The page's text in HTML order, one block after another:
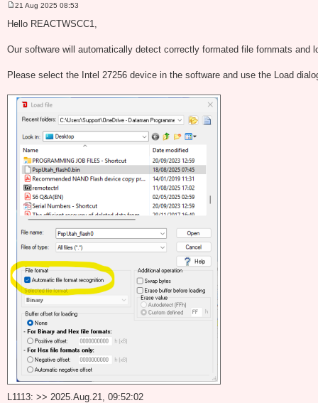
o
s
21 Aug 2025 08:53
Hello REACTWSCC1,
Our software will automatically detect correctly formated file fornmats and
Please select the Intel 27256 device in the software and use the Load
L1113: >> 2025.Aug.21, 09:52:02